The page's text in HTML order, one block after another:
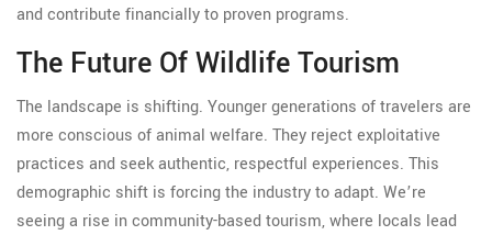
and contribute financially to proven programs.
The Future Of Wildlife Tourism
The landscape is shifting. Younger generations of travelers are
more conscious of animal welfare. They reject exploitative
practices and seek authentic, respectful experiences. This
demographic shift is forcing the industry to adapt. We’re
seeing a rise in community-based tourism, where locals lead